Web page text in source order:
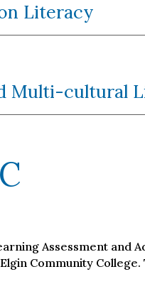
Literacy
Multi-cultural
Assessment and
Community